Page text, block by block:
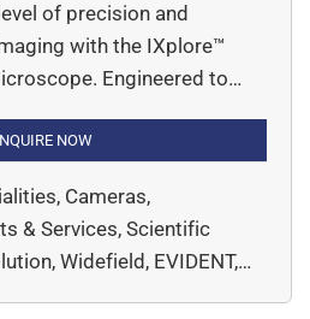
of precision and
with the IXplore™
Engineered to
research system delivers
stability. The IX85 Live
platform, allowing
NOW
Cameras,
& Services, Scientific
Widefield, EVIDENT,